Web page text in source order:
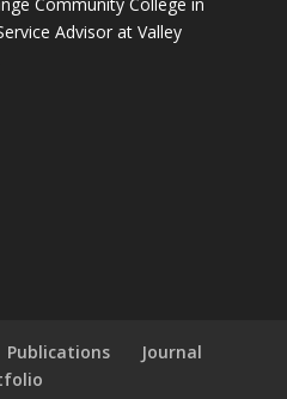
Advisor at Valley
Publications
Journal